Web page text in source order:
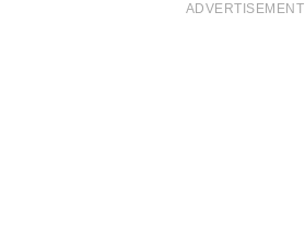
ADVERTISEMENT